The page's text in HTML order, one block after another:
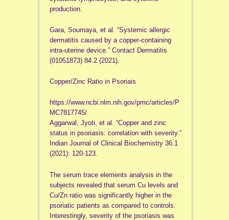
production.
Gara, Soumaya, et al. “Systemic allergic
dermatitis caused by a copper‐containing
intra‐uterine device.” Contact Dermatitis
(01051873) 84.2 (2021).
Copper/Zinc Ratio in Psoriais
https://www.ncbi.nlm.nih.gov/pmc/articles/P
MC7817745/
Aggarwal, Jyoti, et al. “Copper and zinc
status in psoriasis: correlation with severity.”
Indian Journal of Clinical Biochemistry 36.1
(2021): 120-123.
The serum trace elements analysis in the
subjects revealed that serum Cu levels and
Cu/Zn ratio was significantly higher in the
psoriatic patients as compared to controls.
Interestingly, severity of the psoriasis was